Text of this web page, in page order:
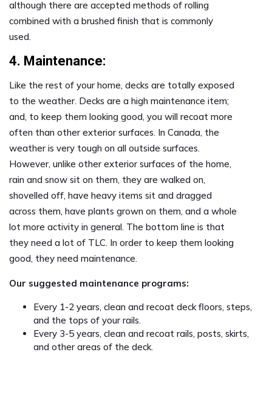
although there are accepted methods of rolling
combined with a brushed finish that is commonly
used.
4. Maintenance:
Like the rest of your home, decks are totally exposed
to the weather. Decks are a high maintenance item;
and, to keep them looking good, you will recoat more
often than other exterior surfaces. In Canada, the
weather is very tough on all outside surfaces.
However, unlike other exterior surfaces of the home,
rain and snow sit on them, they are walked on,
shovelled off, have heavy items sit and dragged
across them, have plants grown on them, and a whole
lot more activity in general. The bottom line is that
they need a lot of TLC. In order to keep them looking
good, they need maintenance.
Our suggested maintenance programs:
Every 1-2 years, clean and recoat deck floors, steps,
and the tops of your rails.
Every 3-5 years, clean and recoat rails, posts, skirts,
and other areas of the deck.